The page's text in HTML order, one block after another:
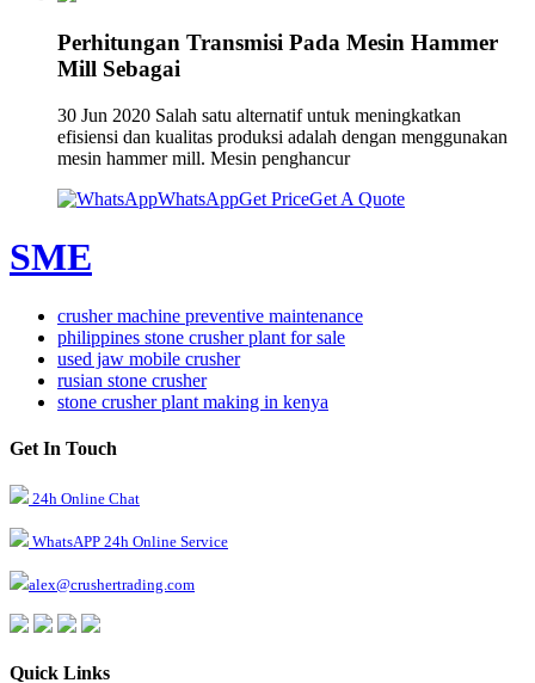
Perhitungan Transmisi Pada Mesin Hammer
Mill Sebagai
30 Jun 2020 Salah satu alternatif untuk meningkatkan
efisiensi dan kualitas produksi adalah dengan menggunakan
mesin hammer mill. Mesin penghancur
WhatsAppGet PriceGet A Quote
SME
crusher machine preventive maintenance
philippines stone crusher plant for sale
used jaw mobile crusher
rusian stone crusher
stone crusher plant making in kenya
Get In Touch
24h Online Chat
WhatsAPP 24h Online Service
alex@crushertrading.com
Quick Links